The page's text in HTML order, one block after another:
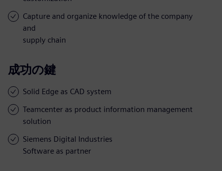
Capture and organize knowledge of the company
and
supply chain
成功の鍵
Solid Edge as CAD system
Teamcenter as product information management
solution
Siemens Digital Industries
Software as partner